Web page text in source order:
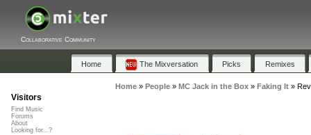
Collaborative Community
Home The Mixversation Picks Remixes
Home» People» MC Jack in the Box» Faking It»
Visitors
Find Music
Forums
About
Looking for...?